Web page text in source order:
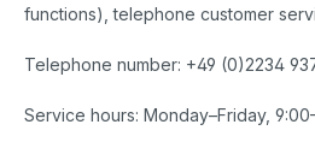
functions), telephone customer
Telephone number: +49 (0)2234
Service hours: Monday–Friday,